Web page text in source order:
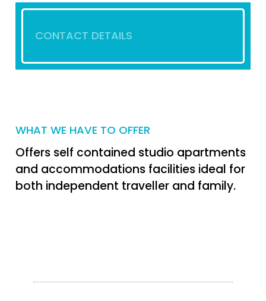
CONTACT DETAILS
WHAT WE HAVE TO OFFER
Offers self contained studio apartments
and accommodations facilities ideal for
both independent traveller and family.